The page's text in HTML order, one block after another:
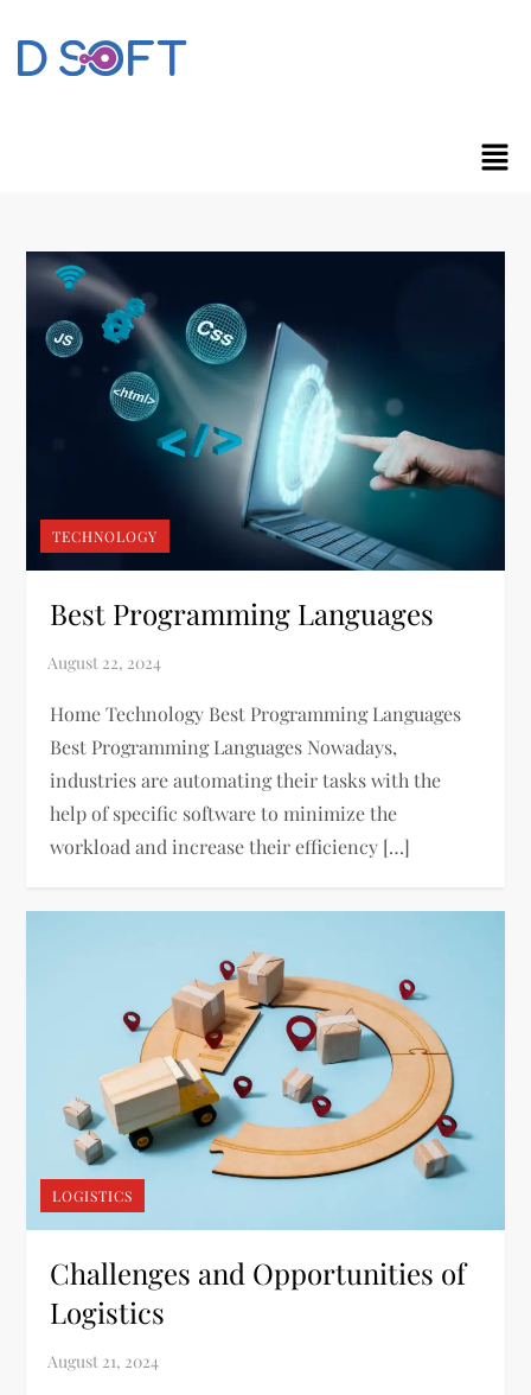
TECHNOLOGY
Best Programming Languages
Home Technology Best Programming Languages
Best Programming Languages Nowadays,
industries are automating their tasks with the
help of specific software to minimize the
workload and increase their efficiency […]
LOGISTICS
Challenges and Opportunities of
Logistics